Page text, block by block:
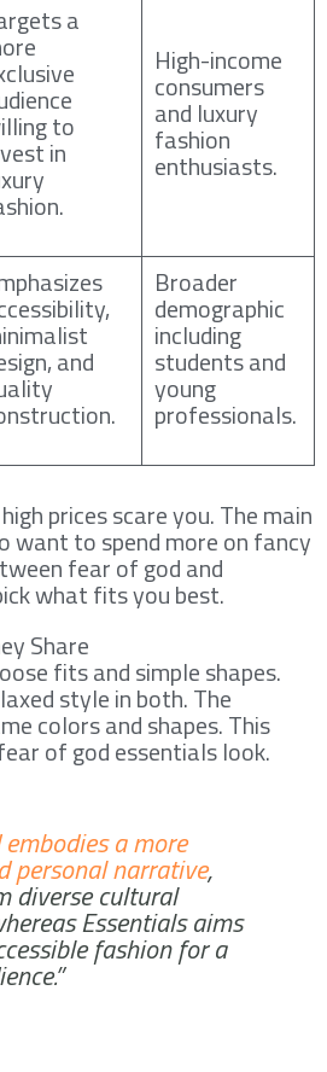
a
to
in
High-income
consumers
and luxury
fashion
enthusiasts.
and
Broader
demographic
including
students and
young
professionals.
prices scare you. The main
want to spend more on fancy
fear of god and
what fits you best.
Share
fits and simple shapes.
style in both. The
colors and shapes. This
of god essentials look.
a more
personal narrative,
diverse cultural
Essentials aims
fashion for a